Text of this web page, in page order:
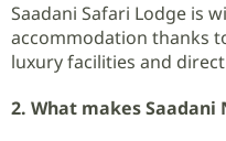
Saadani Safari Lodge is
accommodation thanks
luxury facilities and
2. What makes